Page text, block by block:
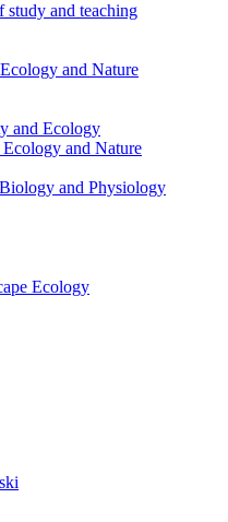
study and teaching
and Nature
and Ecology
and Nature
and Physiology
Ecology